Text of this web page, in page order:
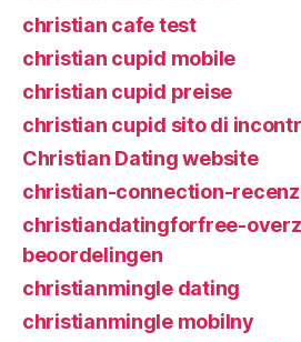
christian cafe test
christian cupid mobile
christian cupid preise
christian cupid sito di
Christian Dating website
christian-connection-
christiandatingforfree-
beoordelingen
christianmingle dating
christianmingle mobilny